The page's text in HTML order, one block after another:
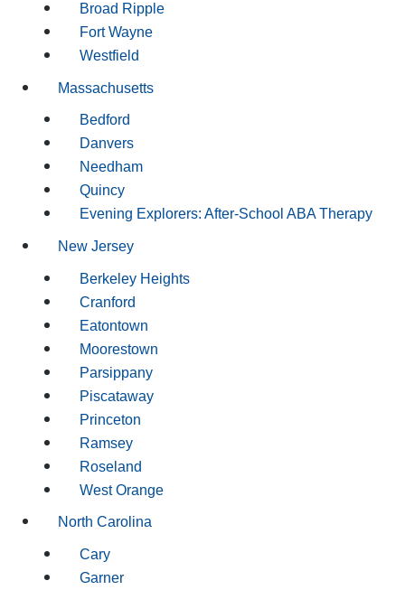
Broad Ripple
Fort Wayne
Westfield
Massachusetts
Bedford
Danvers
Needham
Quincy
Evening Explorers: After-School ABA Therapy
New Jersey
Berkeley Heights
Cranford
Eatontown
Moorestown
Parsippany
Piscataway
Princeton
Ramsey
Roseland
West Orange
North Carolina
Cary
Garner